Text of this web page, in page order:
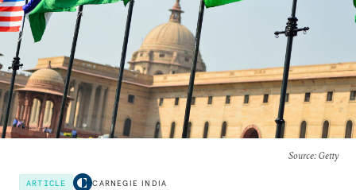
Source: Getty
ARTICLE CARNEGIE INDIA